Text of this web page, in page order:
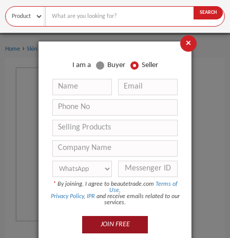
SEARCH
Home › Skin Care
×
I am a Buyer Seller
* By joining, I agree to beautetrade.com Terms of
Use,
Privacy Policy, IPR and receive emails related to our
services.
JOIN FREE